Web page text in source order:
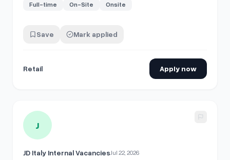
Full-time On-Site Onsite
Save Mark applied
Retail Apply now
View details for Supervisor - Colonnella C.C. "Val Vibrata"
J
JD Italy Internal VacanciesJul 22, 2026